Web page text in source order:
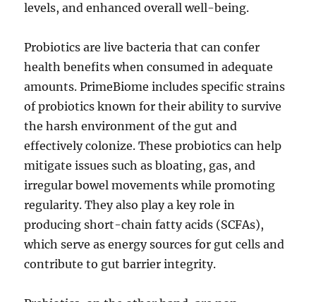
levels, and enhanced overall well-being.
Probiotics are live bacteria that can confer
health benefits when consumed in adequate
amounts. PrimeBiome includes specific strains
of probiotics known for their ability to survive
the harsh environment of the gut and
effectively colonize. These probiotics can help
mitigate issues such as bloating, gas, and
irregular bowel movements while promoting
regularity. They also play a key role in
producing short-chain fatty acids (SCFAs),
which serve as energy sources for gut cells and
contribute to gut barrier integrity.